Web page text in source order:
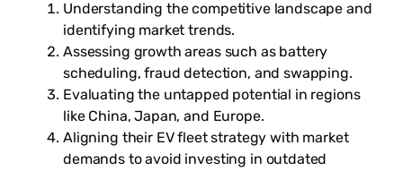
Understanding the competitive landscape and
identifying market trends.
Assessing growth areas such as battery
scheduling, fraud detection, and swapping.
Evaluating the untapped potential in regions
like China, Japan, and Europe.
Aligning their EV fleet strategy with market
demands to avoid investing in outdated